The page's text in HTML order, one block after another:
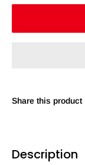
Share this product
Description